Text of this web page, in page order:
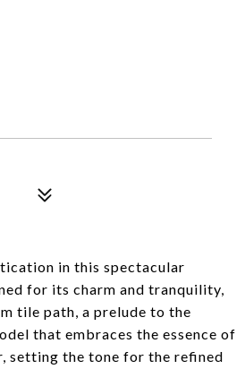
in this spectacular
for its charm and tranquility,
tile path, a prelude to the
that embraces the essence of
setting the tone for the refined